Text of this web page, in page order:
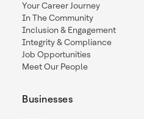
Your Career Journey
In The Community
Inclusion & Engagement
Integrity & Compliance
Job Opportunities
Meet Our People
Businesses